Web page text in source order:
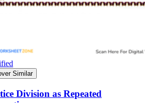
Similar
Division as Repeated